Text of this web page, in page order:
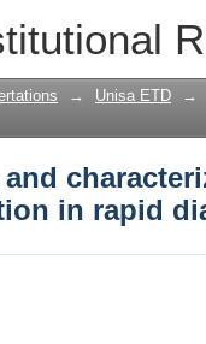
tests
→ Unisa ETD →
in rapid